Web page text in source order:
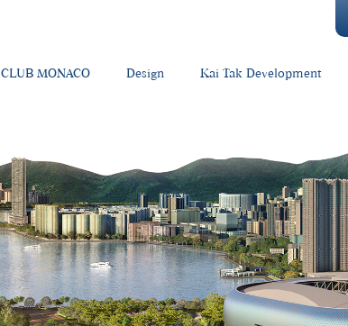
CLUB MONACO Design Kai Tak Development